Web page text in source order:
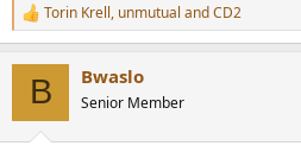
R
e
Torin Krell, unmutual andCD2
B Bwaslo
Senior Member